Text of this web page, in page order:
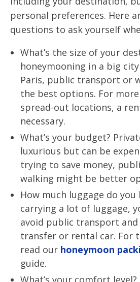
personal preferences. Here
questions to ask yourself
What’s the size of your
honeymooning in a big
Paris, public transport or
the best options. For
spread-out locations, a
necessary.
What’s your budget?
luxurious but can be
trying to save money,
walking might be better
How much luggage do you
carrying a lot of luggage,
avoid public transport
transfer or rental car. For
read our honeymoon
guide.
What’s your comfort level?